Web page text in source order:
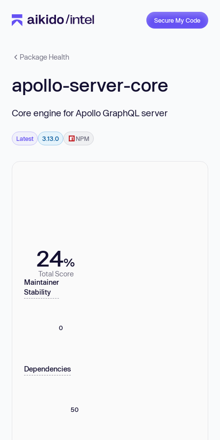
Secure My Code
Package Health
apollo-server-core
Core engine for Apollo GraphQL server
Latest 3.13.0 NPM
24%
Total Score
Maintainer
Stability
0
Dependencies
50